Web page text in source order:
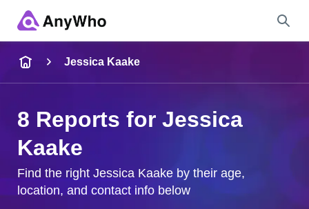
City & State
Jessica Kaake
8 Reports for Jessica
Kaake
Find the right Jessica Kaake by their age,
location, and contact info below